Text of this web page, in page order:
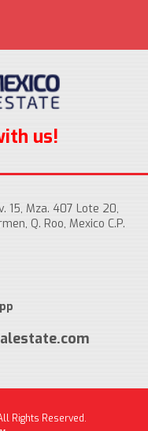
us!
15, Mza. 407 Lote 20,
Q. Roo, Mexico C.P.
Rights Reserved.